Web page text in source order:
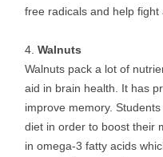
free radicals and help
Walnuts
Walnuts pack a lot of
aid in brain health. It has
improve memory.
diet in order to boost their
in omega-3 fatty acids